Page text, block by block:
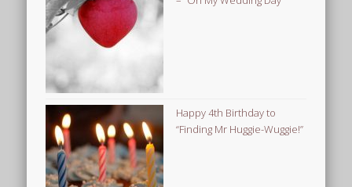
Happy 4th Birthday to
“Finding Mr Huggie-Wuggie!”